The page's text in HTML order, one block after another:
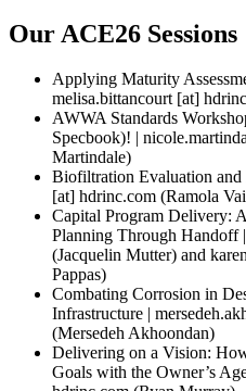
Our ACE26 Sessions
Applying Maturity
melisa.bittancourt[at]
AWWA Standards
Specbook)! |
Martindale)
Biofiltration Evaluation and
[at] hdrinc.com (Ramola
Capital Program Delivery:
Planning Through Handoff |
(Jacquelin Mutter) and
Pappas)
Combating Corrosion in
Infrastructure |
(Mersedeh Akhoondan)
Delivering on a Vision:
Goals with the Owner’s